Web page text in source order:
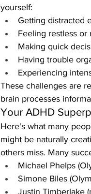
yourself:
Getting distracted
Feeling restless
Making quick
Having trouble
Experiencing
These challenges are
brain processes
Your ADHD
Here's what many
might be naturally
others miss. Many
Michael Phelps
Simone Biles
Justin Timberlake